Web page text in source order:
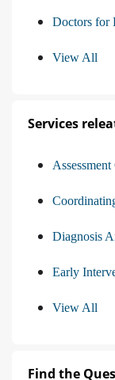
Doctors for
View All
Services
Diagnosis
Early
View All
Find the